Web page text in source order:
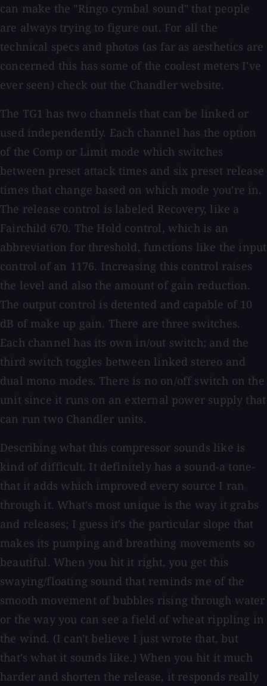
can make the "Ringo cymbal sound" that people
are always trying to figure out. For all the
technical specs and photos (as far as aesthetics are
concerned this has some of the coolest meters I've
ever seen) check out the Chandler website.
The TG1 has two channels that can be linked or
used independently. Each channel has the option
of the Comp or Limit mode which switches
between preset attack times and six preset release
times that change based on which mode you're in.
The release control is labeled Recovery, like a
Fairchild 670. The Hold control, which is an
abbreviation for threshold, functions like the input
control of an 1176. Increasing this control raises
the level and also the amount of gain reduction.
The output control is detented and capable of 10
dB of make up gain. There are three switches.
Each channel has its own in/out switch; and the
third switch toggles between linked stereo and
dual mono modes. There is no on/off switch on the
unit since it runs on an external power supply that
can run two Chandler units.
Describing what this compressor sounds like is
kind of difficult. It definitely has a sound-a tone-
that it adds which improved every source I ran
through it. What's most unique is the way it grabs
and releases; I guess it's the particular slope that
makes its pumping and breathing movements so
beautiful. When you hit it right, you get this
swaying/floating sound that reminds me of the
smooth movement of bubbles rising through water
or the way you can see a field of wheat rippling in
the wind. (I can't believe I just wrote that, but
that's what it sounds like.) When you hit it much
harder and shorten the release, it responds really